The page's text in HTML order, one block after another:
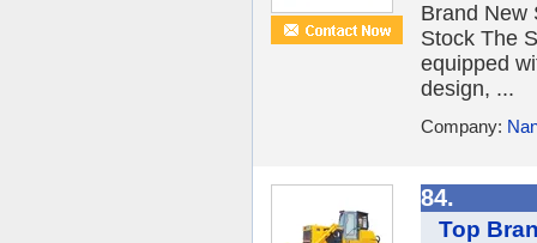
Brand New
Stock The
equipped
design, ...
Company:
84.
Top